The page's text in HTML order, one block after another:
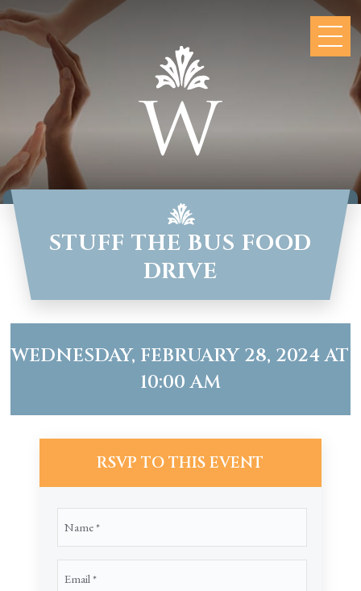
STUFF THE BUS FOOD
DRIVE
WEDNESDAY, FEBRUARY 28, 2024 AT
10:00 AM
RSVP TO THIS EVENT